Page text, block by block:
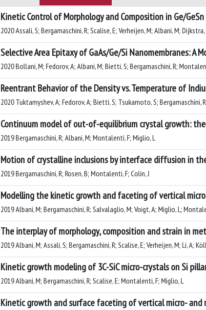
Kinetic Control of Morphology and Composition in Ge/
2020 Assali, S; Bergamaschini, R; Scalise, E; Verheijen, M; Albani, M;
Selective Area Epitaxy of GaAs/Ge/Si Nanomembranes: A
2020 Bollani, M; Fedorov, A; Albani, M; Bietti, S; Bergamaschini, R;
Reentrant Behavior of the Density vs. Temperature of
2020 Tuktamyshev, A; Fedorov, A; Bietti, S; Tsukamoto, S; Bergamaschini,
Continuum model of out-of-equilibrium crystal growth:
2019 Bergamaschini, R; Albani, M; Montalenti, F; Miglio, L
Motion of crystalline inclusions by interface diffusion in
2019 Bergamaschini, R; Rosen, B; Montalenti, F; Colin, J
Modelling the kinetic growth and faceting of vertical
2019 Albani, M; Bergamaschini, R; Salvalaglio, M; Voigt, A; Miglio, L;
The interplay of morphology, composition and strain in
2019 Albani, M; Assali, S; Bergamaschini, R; Scalise, E; Verheijen, M; Li, A;
Kinetic growth modeling of 3C-SiC micro-crystals on Si
2019 Albani, M; Bergamaschini, R; Scalise, E; Montalenti, F; Miglio, L
Kinetic growth and surface faceting of vertical micro-